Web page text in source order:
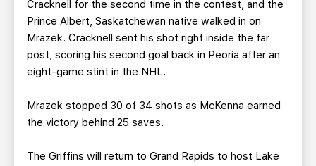
Cracknell for the second time in the contest, and the
Prince Albert, Saskatchewan native walked in on
Mrazek. Cracknell sent his shot right inside the far
post, scoring his second goal back in Peoria after an
eight-game stint in the NHL.
Mrazek stopped 30 of 34 shots as McKenna earned
the victory behind 25 saves.
The Griffins will return to Grand Rapids to host Lake